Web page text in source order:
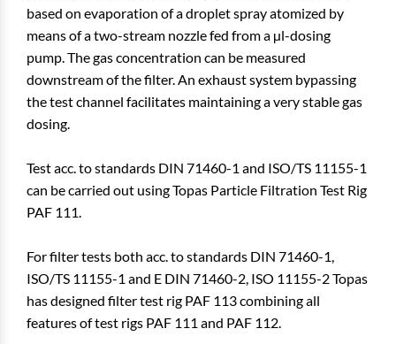
based on evaporation of a droplet spray atomized by
means of a two-stream nozzle fed from a µl-dosing
pump. The gas concentration can be measured
downstream of the filter. An exhaust system bypassing
the test channel facilitates maintaining a very stable gas
dosing.
Test acc. to standards DIN 71460-1 and ISO/TS 11155-1
can be carried out using Topas Particle Filtration Test Rig
PAF 111.
For filter tests both acc. to standards DIN 71460-1,
ISO/TS 11155-1 and E DIN 71460-2, ISO 11155-2 Topas
has designed filter test rig PAF 113 combining all
features of test rigs PAF 111 and PAF 112.